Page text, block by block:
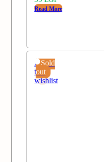
Read More
Sold
out
Add
to
wishlist